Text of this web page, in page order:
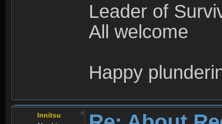
Leader of
All welcome
Happy
Innitsu